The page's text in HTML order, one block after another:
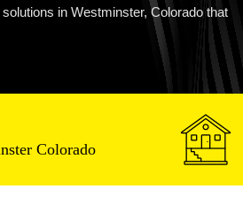
in Westminster, Colorado that
Colorado